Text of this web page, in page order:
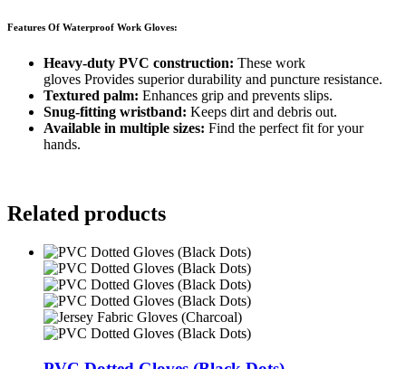
Features Of Waterproof Work Gloves:
Heavy-duty PVC construction: These work
gloves Provides superior durability and puncture resistance.
Textured palm: Enhances grip and prevents slips.
Snug-fitting wristband: Keeps dirt and debris out.
Available in multiple sizes: Find the perfect fit for your
hands.
Related products